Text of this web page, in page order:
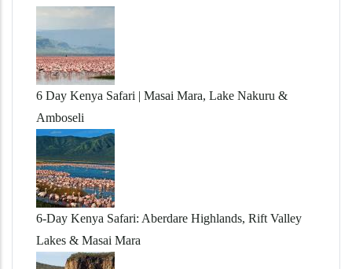
6 Day Kenya Safari | Masai Mara, Lake Nakuru &
Amboseli
6-Day Kenya Safari: Aberdare Highlands, Rift Valley
Lakes & Masai Mara